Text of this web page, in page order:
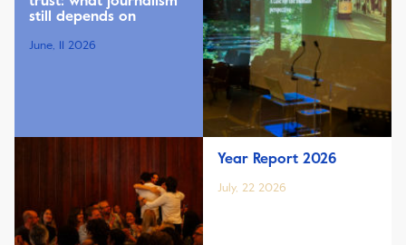
still depends on
June, 11 2026
Year Report 2026
July, 22 2026